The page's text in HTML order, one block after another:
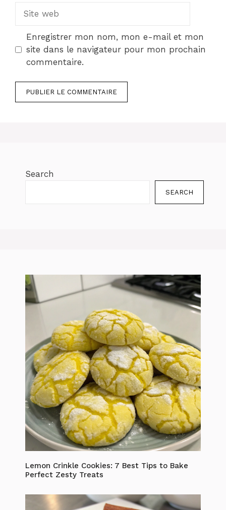
Site
Enregistrer mon nom, mon e-mail et mon
site dans le navigateur pour mon prochain
commentaire.
Search
SEARCH
Lemon Crinkle Cookies: 7 Best Tips to Bake
Perfect Zesty Treats